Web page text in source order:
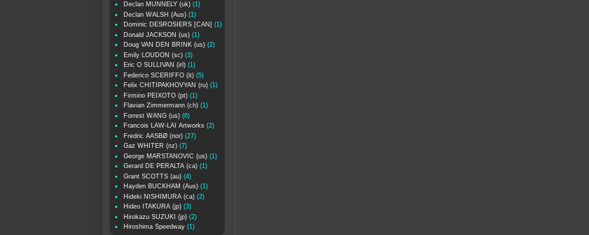
Declan MUNNELY (uk) (1)
Declan WALSH (Aus) (1)
Dominic DESROSIERS [CAN] (1)
Donald JACKSON (us) (1)
Doug VAN DEN BRINK (us) (2)
Emily LOUDON (sc) (3)
Eric O SULLIVAN (irl) (1)
Federico SCERIFFO (it) (5)
Felix CHITIPAKHOVYAN (ru) (1)
Firmino PEIXOTO (pt) (1)
Flavian Zimmermann (ch) (1)
Forrest WANG (us) (6)
Francois LAW-LAI Artworks (2)
Fredric AASBØ (nor) (27)
Gaz WHITER (nz) (7)
George MARSTANOVIC (us) (1)
Gerard DE PERALTA (ca) (1)
Grant SCOTTS (au) (4)
Hayden BUCKHAM (Aus) (1)
Hideki NISHIMURA (ca) (2)
Hideo ITAKURA (jp) (3)
Hirokazu SUZUKI (jp) (2)
Hiroshima Speedway (1)